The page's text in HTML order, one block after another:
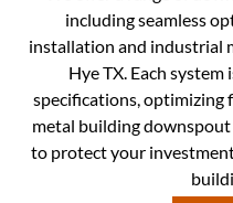
including seamless
installation and industrial
Hye TX. Each
specifications, optimizing
metal building
to protect your